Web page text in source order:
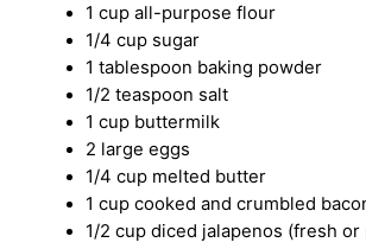
1 cup all-purpose flour
1/4 cup sugar
1 tablespoon baking powder
1/2 teaspoon salt
1 cup buttermilk
2 large eggs
1/4 cup melted butter
1 cup cooked and crumbled
1/2 cup diced jalapenos (fresh or